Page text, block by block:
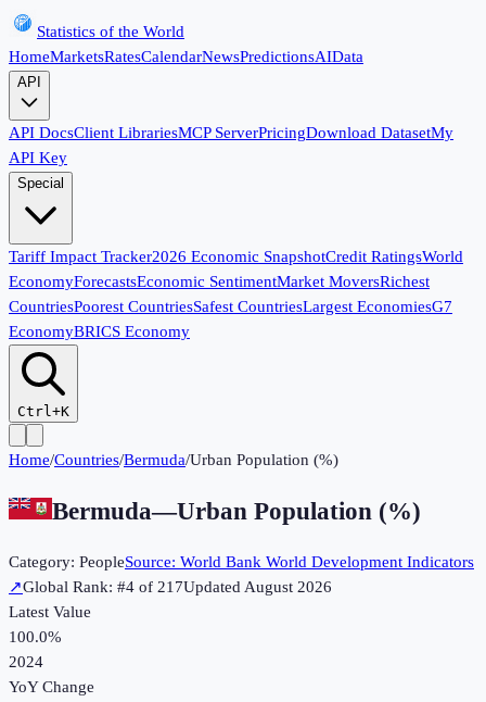
Statistics of the World
HomeMarketsRatesCalendarNewsPredictionsAIData
API
API DocsClient LibrariesMCP ServerPricingDownload DatasetMy
API Key
Special
Tariff Impact Tracker2026 Economic SnapshotCredit RatingsWorld
EconomyForecastsEconomic SentimentMarket MoversRichest
CountriesPoorest CountriesSafest CountriesLargest EconomiesG7
EconomyBRICS Economy
Ctrl+K
Home/Countries/Bermuda/Urban Population (%)
Bermuda—Urban Population (%)
Category: PeopleSource: World Bank World Development Indicators
↗Global Rank: #4 of 217UpdatedAugust 2026
Latest Value
100.0%
2024
YoY Change